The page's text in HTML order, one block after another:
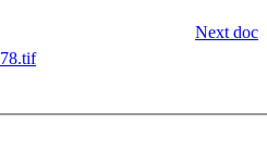
Next doc